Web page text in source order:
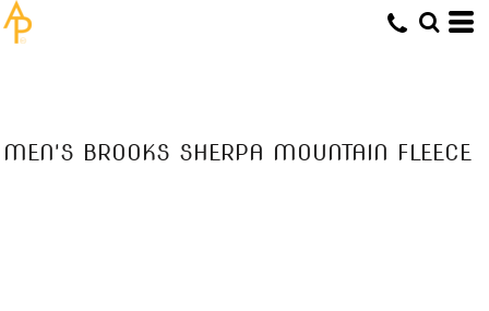
MEN'S BROOKS SHERPA MOUNTAIN FLEECE